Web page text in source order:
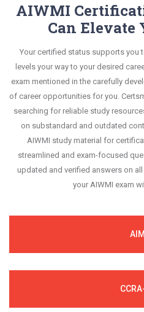
AIWMI
Can Elevate
Your certified status supports you
levels your way to your desired
exam mentioned in the carefully
of career opportunities for you.
searching for reliable study
on substandard and outdated
AIWMI study material for
streamlined and exam-focused
updated and verified answers on
your AIWMI exam
AIM